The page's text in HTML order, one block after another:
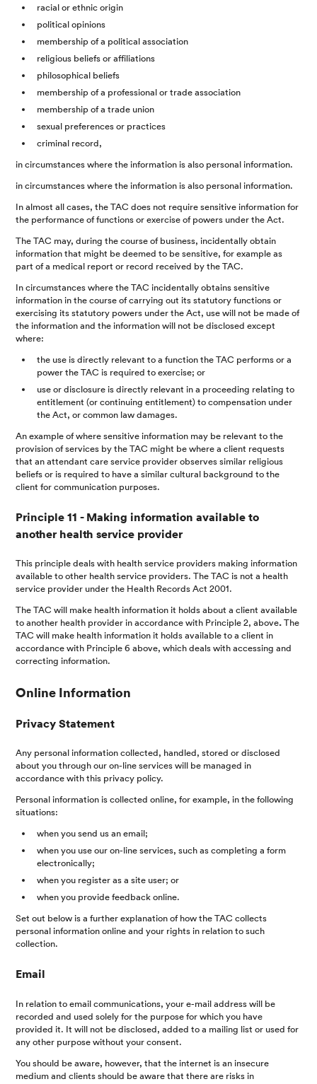
racial or ethnic origin
political opinions
membership of a political association
religious beliefs or affiliations
philosophical beliefs
membership of a professional or trade association
membership of a trade union
sexual preferences or practices
criminal record,
in circumstances where the information is also personal information.
in circumstances where the information is also personal information.
In almost all cases, the TAC does not require sensitive information for
the performance of functions or exercise of powers under the Act.
The TAC may, during the course of business, incidentally obtain
information that might be deemed to be sensitive, for example as
part of a medical report or record received by the TAC.
In circumstances where the TAC incidentally obtains sensitive
information in the course of carrying out its statutory functions or
exercising its statutory powers under the Act, use will not be made of
the information and the information will not be disclosed except
where:
the use is directly relevant to a function the TAC performs or a
power the TAC is required to exercise; or
use or disclosure is directly relevant in a proceeding relating to
entitlement (or continuing entitlement) to compensation under
the Act, or common law damages.
An example of where sensitive information may be relevant to the
provision of services by the TAC might be where a client requests
that an attendant care service provider observes similar religious
beliefs or is required to have a similar cultural background to the
client for communication purposes.
Principle 11 - Making information available to
another health service provider
This principle deals with health service providers making information
available to other health service providers. The TAC is not a health
service provider under the Health Records Act 2001.
The TAC will make health information it holds about a client available
to another health provider in accordance with Principle 2, above.The
TAC will make health information it holds available to a client in
accordance with Principle 6 above, which deals with accessing and
correcting information.
Online Information
Privacy Statement
Any personal information collected, handled, stored or disclosed
about you through our on-line services will be managed in
accordance with this privacy policy.
Personal information is collected online, for example, in the following
situations:
when you send us an email;
when you use our on-line services, such as completing a form
electronically;
when you register as a site user; or
when you provide feedback online.
Set out below is a further explanation of how the TAC collects
personal information online and your rights in relation to such
collection.
Email
In relation to email communications, your e-mail address will be
recorded and used solely for the purpose for which you have
provided it. It will not be disclosed, added to a mailing list or used for
any other purpose without your consent.
You should be aware, however, that the internet is an insecure
medium and clients should be aware that there are risks in